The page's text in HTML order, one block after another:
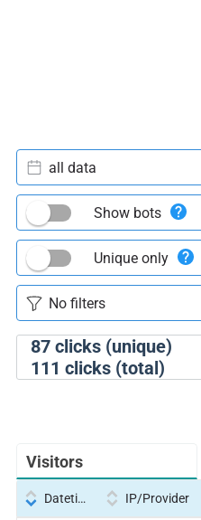
87clicks (unique)
111 clicks (total)
all data
Show bots
Unique only
Visitors
Datetime IP/Provider